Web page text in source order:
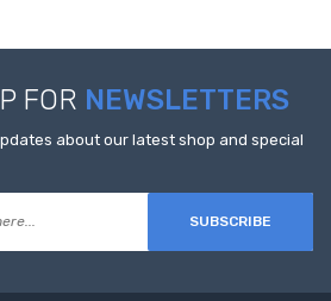
FOR NEWSLETTERS
about our latest shop and special
SUBSCRIBE